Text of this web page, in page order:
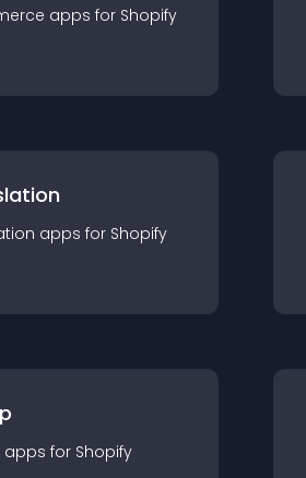
apps for Shopify
apps for Shopify
apps for Shopify